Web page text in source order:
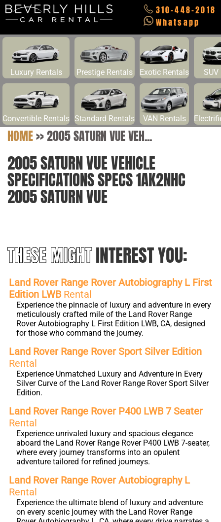
310-448-2018
Whatsapp
Luxury Rentals Prestige Rentals Exotic Rentals SUV
Convertible Rentals Standard Rentals VAN Rentals
HOME>>2005 SATURN VUE VEH...
2005 SATURN VUE VEHICLE
SPECIFICATIONS SPECS 1AK2NHC
2005 SATURN VUE
THESE MIGHTINTEREST YOU:
Land Rover Range Rover Autobiography L First
Edition LWB Rental
Experience the pinnacle of luxury and adventure in every
meticulously crafted mile of the Land Rover Range
Rover Autobiography L First Edition LWB, CA, designed
for those who command the journey.
Land Rover Range Rover Sport Silver Edition
Rental
Experience Unmatched Luxury and Adventure in Every
Silver Curve of the Land Rover Range Rover Sport Silver
Edition.
Land Rover Range Rover P400 LWB 7 Seater
Rental
Experience unrivaled luxury and spacious elegance
aboard the Land Rover Range Rover P400 LWB 7-seater,
where every journey transforms into an opulent
adventure tailored for refined journeys.
Land Rover Range Rover Autobiography L
Rental
Experience the ultimate blend of luxury and adventure
on every scenic journey with the Land Rover Range